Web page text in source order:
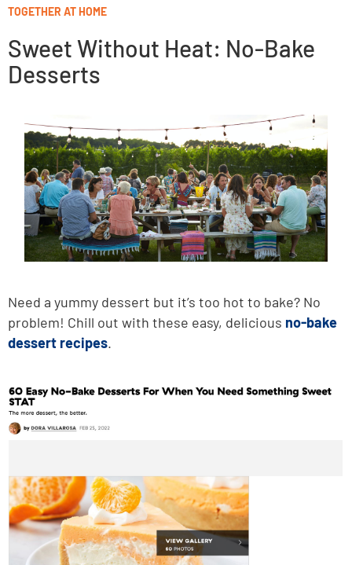
TOGETHER AT HOME
Sweet Without Heat: No-Bake
Desserts
Need a yummy dessert but it’s too hot to bake? No
problem! Chill out with these easy, delicious no-bake
dessert recipes.